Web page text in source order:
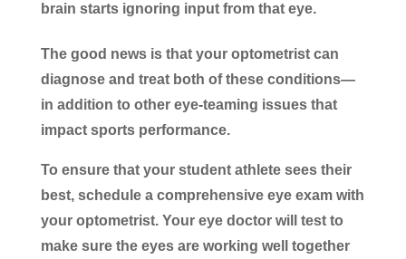
brain starts ignoring input from that eye.
The good news is that your optometrist can
diagnose and treat both of these conditions—
in addition to other eye-teaming issues that
impact sports performance.
To ensure that your student athlete sees their
best, schedule a comprehensive eye exam with
your optometrist. Your eye doctor will test to
make sure the eyes are working well together